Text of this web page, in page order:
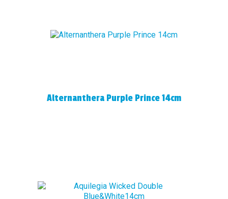
Alternanthera Purple Prince 14cm